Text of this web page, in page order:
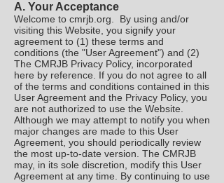
A. Your Acceptance
Welcome to cmrjb.org. By using and/or
visiting this Website, you signify your
agreement to (1) these terms and
conditions (the "User Agreement") and (2)
The CMRJB Privacy Policy, incorporated
here by reference. If you do not agree to all
of the terms and conditions contained in this
User Agreement and the Privacy Policy, you
are not authorized to use the Website.
Although we may attempt to notify you when
major changes are made to this User
Agreement, you should periodically review
the most up-to-date version. The CMRJB
may, in its sole discretion, modify this User
Agreement at any time. By continuing to use